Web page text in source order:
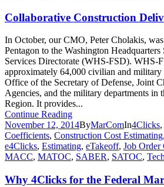
Collaborative Construction
In October, our CMO, Peter Cholakis,
Pentagon to the Washington
Services Directorate (WHS-FSD). WHS-
approximately 64,000 civilian and military
Office of the Secretary of Defense, Joint
Agencies, and the military departments in
Region. It provides...
Continue Reading
November 12, 2014ByMarComIn4Clicks,
Coefficients, Construction Cost Estimating,
e4Clicks, Estimating, eTakeoff, Job Order
MACC, MATOC, SABER, SATOC,
Why 4Clicks for the Federal